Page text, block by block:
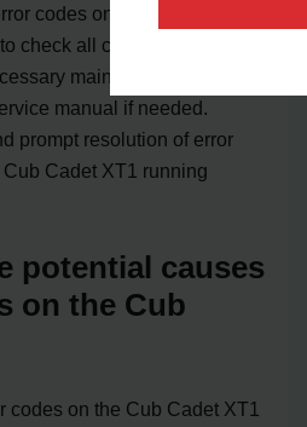
codes on the Cub Cadet
check all connections, test
maintenance, and
manual if needed.
prompt resolution of error
Cadet XT1 running
potential causes
on the Cub
codes on the Cub Cadet XT1